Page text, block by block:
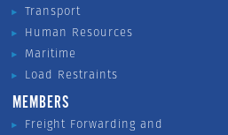
Transport
Human Resources
Maritime
Load Restraints
MEMBERS
Freight Forwarding and